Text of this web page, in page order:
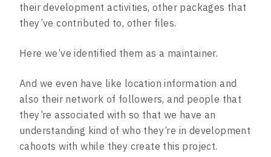
their development activities, other packages that
they’ve contributed to, other files.
Here we’ve identified them as a maintainer.
And we even have like location information and
also their network of followers, and people that
they’re associated with so that we have an
understanding kind of who they’re in development
cahoots with while they create this project.